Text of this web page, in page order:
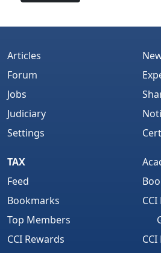
Articles
Forum
Jobs
Judiciary
Settings
TAX
Feed
Bookmarks
Top Members
CCI Rewards